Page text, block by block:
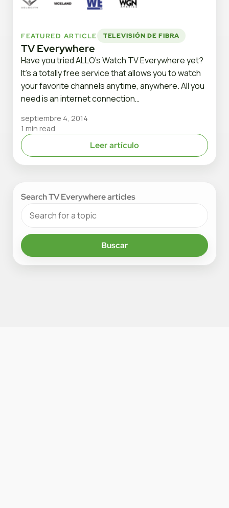
FEATURED ARTICLE TELEVISIÓN DE FIBRA
TV Everywhere
Have you tried ALLO’s Watch TV Everywhere yet?
It’s a totally free service that allows you to watch
your favorite channels anytime, anywhere. All you
need is an internet connection…
septiembre 4, 2014
1 min read
Leer artículo
Search TV Everywhere articles
Buscar